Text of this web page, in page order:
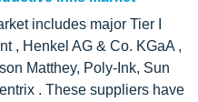
includes major Tier I
, Henkel AG & Co. KGaA ,
Matthey, Poly-Ink, Sun
. These suppliers have